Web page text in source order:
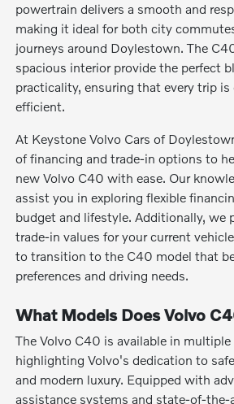
powertrain delivers a smooth and
making it ideal for both city
journeys around Doylestown. The
spacious interior provide the perfect
practicality, ensuring that every trip is
efficient.
At Keystone Volvo Cars of
of financing and trade-in options to
new Volvo C40 with ease. Our
assist you in exploring flexible
budget and lifestyle. Additionally, we
trade-in values for your current
to transition to the C40 model that
preferences and driving needs.
What Models Does Volvo
The Volvo C40 is available in
highlighting Volvo's dedication to
and modern luxury. Equipped with
assistance systems and state-of-